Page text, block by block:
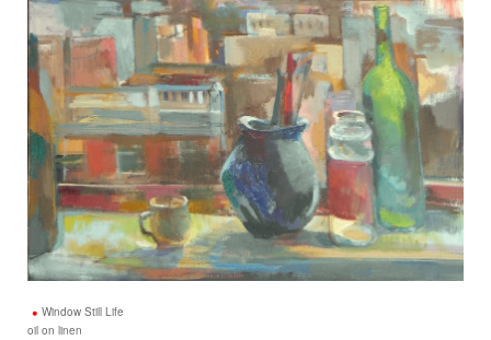
Window Still Life
oil on linen